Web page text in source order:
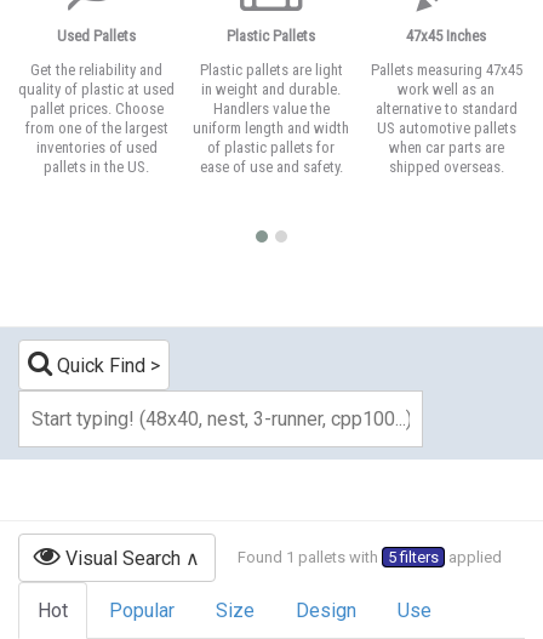
Used Pallets
Get the reliability and
quality of plastic at used
pallet prices. Choose
from one of the largest
inventories of used
pallets in the US.
Plastic Pallets
Plastic pallets are light
in weight and durable.
Handlers value the
uniform length and width
of plastic pallets for
ease of use and safety.
47x45 Inches
Pallets measuring 47x45
work well as an
alternative to standard
US automotive pallets
when car parts are
shipped overseas.
Quick Find
Visual Search Found 1 pallets with 5 filters applied
Hot Popular Size Design Use